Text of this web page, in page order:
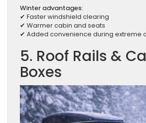
Winter advantages:
✔ Faster windshield clearing
✔ Warmer cabin and seats
✔ Added convenience during extreme
5. Roof Rails &
Boxes